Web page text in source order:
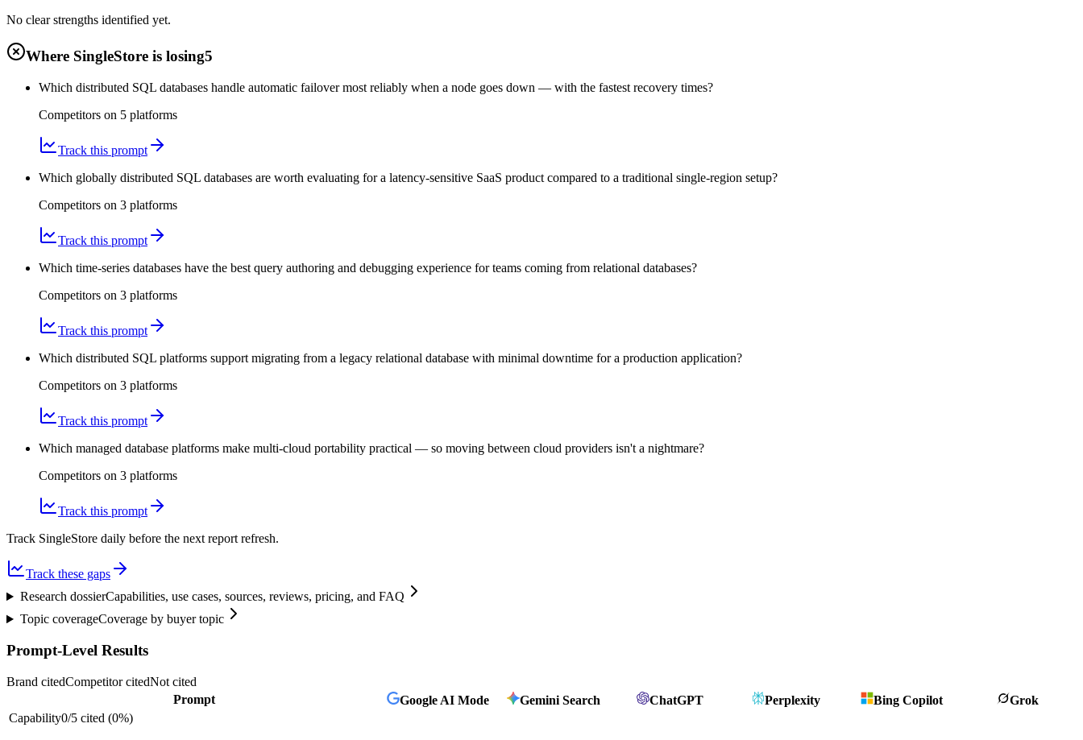
No clear strengths identified yet.
Where SingleStore is losing5
Which distributed SQL databases handle automatic failover most reliably when a node goes down — with the fastest recovery times?
Competitors on 5 platforms
Track this prompt
Which globally distributed SQL databases are worth evaluating for a latency-sensitive SaaS product compared to a traditional single-region setup?
Competitors on 3 platforms
Track this prompt
Which time-series databases have the best query authoring and debugging experience for teams coming from relational databases?
Competitors on 3 platforms
Track this prompt
Which distributed SQL platforms support migrating from a legacy relational database with minimal downtime for a production application?
Competitors on 3 platforms
Track this prompt
Which managed database platforms make multi-cloud portability practical — so moving between cloud providers isn't a nightmare?
Competitors on 3 platforms
Track this prompt
Track SingleStore daily before the next report refresh.
Track these gaps
Research dossierCapabilities, use cases, sources, reviews, pricing, and FAQ
Topic coverageCoverage by buyer topic
Prompt-Level Results
Brand citedCompetitor citedNot cited
Prompt
Google AI Mode Gemini Search ChatGPT Perplexity Bing Copilot
Grok
Capability0/5 cited (0%)